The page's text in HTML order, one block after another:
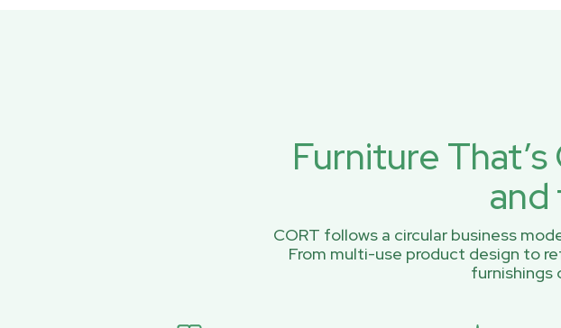
Furniture
and
CORT follows a circular business
From multi-use product design to
furnishings